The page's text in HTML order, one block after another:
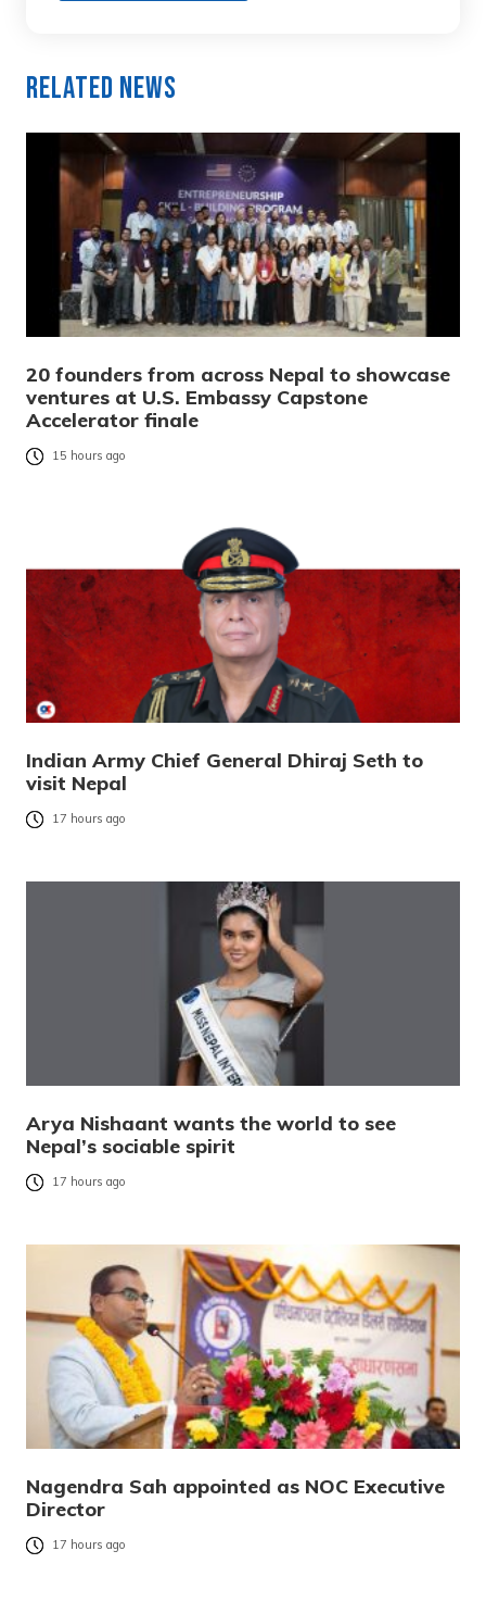
Related News
20 founders from across Nepal to showcase
ventures at U.S. Embassy Capstone
Accelerator finale
15 hours ago
Indian Army Chief General Dhiraj Seth to
visit Nepal
17 hours ago
Arya Nishaant wants the world to see
Nepal’s sociable spirit
17 hours ago
Nagendra Sah appointed as NOC Executive
Director
17 hours ago